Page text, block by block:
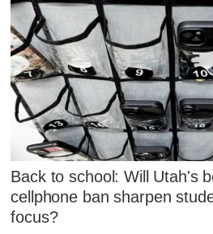
Back to school: Will Utah's
cellphone ban sharpen
focus?